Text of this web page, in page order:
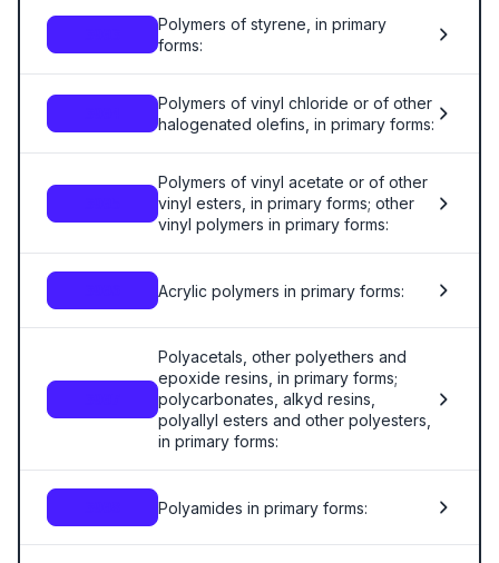
Polymers of styrene, in primary
forms:
Polymers of vinyl chloride or of other
halogenated olefins, in primary forms:
Polymers of vinyl acetate or of other
vinyl esters, in primary forms; other
vinyl polymers in primary forms:
Acrylic polymers in primary forms:
Polyacetals, other polyethers and
epoxide resins, in primary forms;
polycarbonates, alkyd resins,
polyallyl esters and other polyesters,
in primary forms:
Polyamides in primary forms: